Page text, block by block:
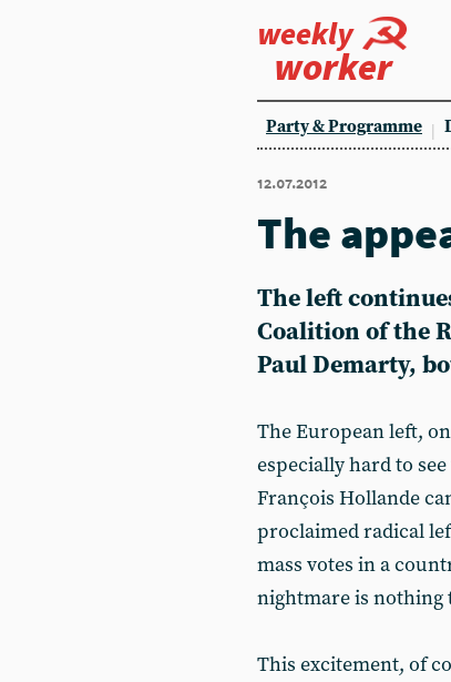
weekly
worker
Party & Programme
12.07.2012
The
The left
Coalition of the
Paul Demarty,
The European left,
especially hard to
François Hollande
proclaimed radical
mass votes in a
nightmare is nothing
This excitement, of